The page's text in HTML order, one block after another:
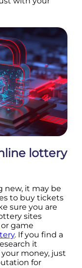
lottery
new, it may be
to buy tickets
sure you are
sites
game
. If you find a
it
money, just
for